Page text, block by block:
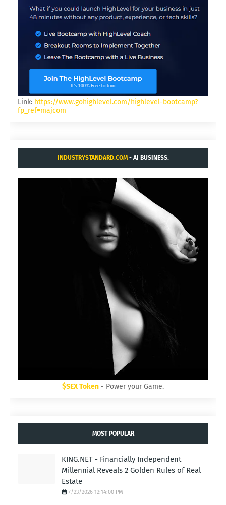
Link: https://www.gohighlevel.com/highlevel-bootcamp?
fp_ref=majcom
INDUSTRYSTANDARD.COM- AI BUSINESS.
$SEX Token - Power your Game.
MOST POPULAR
KING.NET - Financially Independent
Millennial Reveals 2 Golden Rules of Real
Estate
7/23/2026 12:14:00 PM